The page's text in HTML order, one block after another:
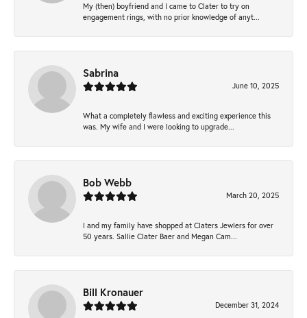
My (then) boyfriend and I came to Clater to try on
engagement rings, with no prior knowledge of anyt...
Sabrina
June 10, 2025
What a completely flawless and exciting experience this
was. My wife and I were looking to upgrade...
Bob Webb
March 20, 2025
I and my family have shopped at Claters Jewlers for over
50 years. Sallie Clater Baer and Megan Cam...
Bill Kronauer
December 31, 2024